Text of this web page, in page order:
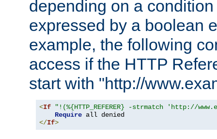
depending on a
expressed by a boolean
example, the following
access if the HTTP
start with "http://
<If
"!(%{HTTP_REFERER} -strmatch 'http://
Require
</If>